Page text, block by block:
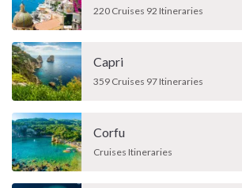
220 Cruises 92 Itineraries
Capri
359 Cruises 97 Itineraries
Corfu
Cruises Itineraries